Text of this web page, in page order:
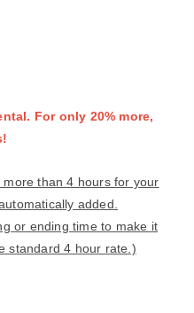
For only 20% more,
than 4 hours for your
added.
or ending time to make it
standard 4 hour rate.)